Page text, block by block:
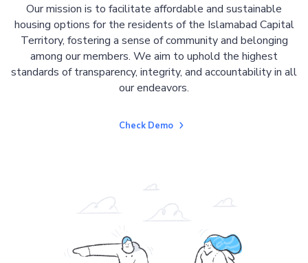
Our mission is to facilitate affordable and sustainable
housing options for the residents of the Islamabad Capital
Territory, fostering a sense of community and belonging
among our members. We aim to uphold the highest
standards of transparency, integrity, and accountability in all
our endeavors.
Check Demo